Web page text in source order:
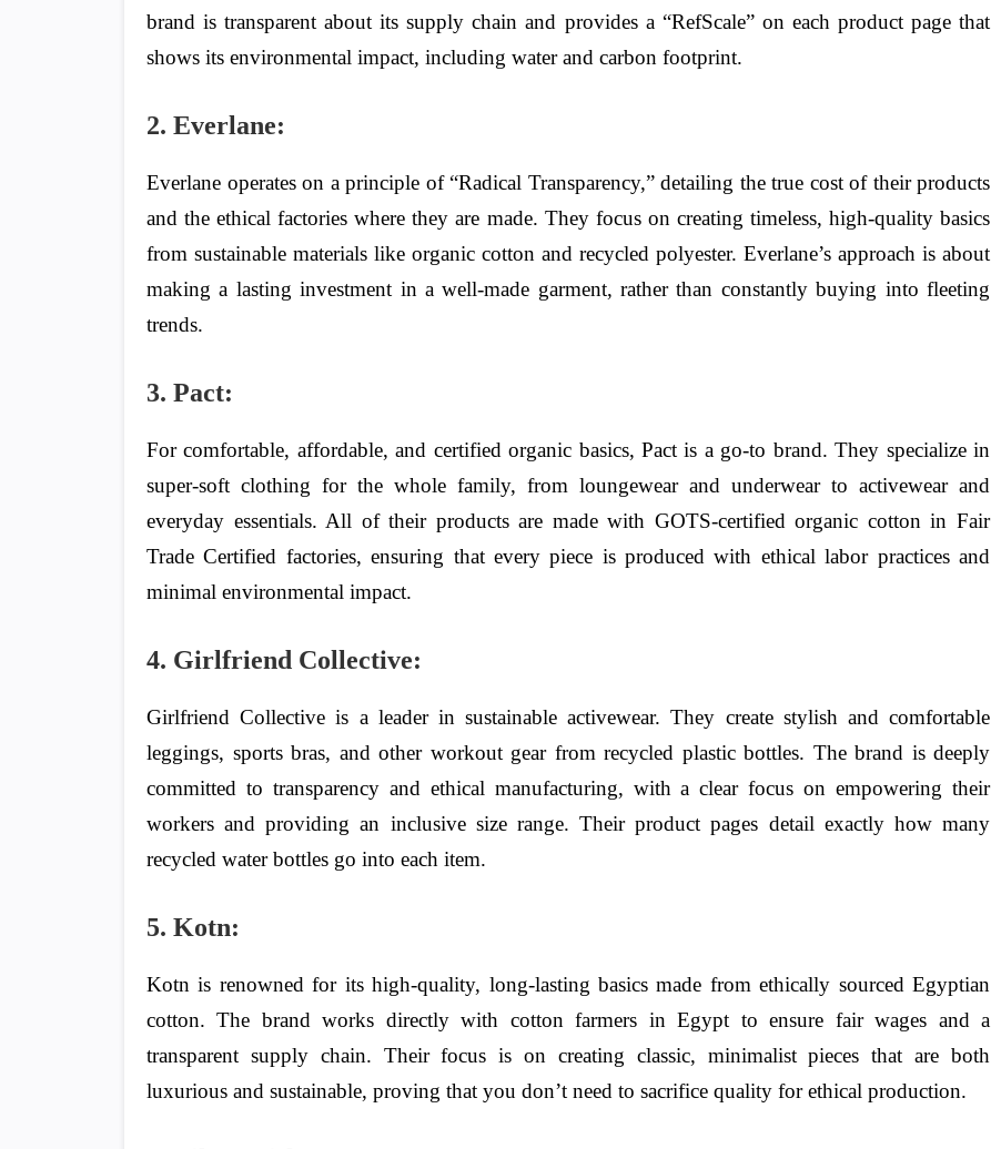
brand is transparent about its supply chain and provides a “RefScale” on each product page that
shows its environmental impact, including water and carbon footprint.
2. Everlane:
Everlane operates on a principle of “Radical Transparency,” detailing the true cost of their products
and the ethical factories where they are made. They focus on creating timeless, high-quality basics
from sustainable materials like organic cotton and recycled polyester. Everlane’s approach is about
making a lasting investment in a well-made garment, rather than constantly buying into fleeting
trends.
3. Pact:
For comfortable, affordable, and certified organic basics, Pact is a go-to brand. They specialize in
super-soft clothing for the whole family, from loungewear and underwear to activewear and
everyday essentials. All of their products are made with GOTS-certified organic cotton in Fair
Trade Certified factories, ensuring that every piece is produced with ethical labor practices and
minimal environmental impact.
4. Girlfriend Collective:
Girlfriend Collective is a leader in sustainable activewear. They create stylish and comfortable
leggings, sports bras, and other workout gear from recycled plastic bottles. The brand is deeply
committed to transparency and ethical manufacturing, with a clear focus on empowering their
workers and providing an inclusive size range. Their product pages detail exactly how many
recycled water bottles go into each item.
5. Kotn:
Kotn is renowned for its high-quality, long-lasting basics made from ethically sourced Egyptian
cotton. The brand works directly with cotton farmers in Egypt to ensure fair wages and a
transparent supply chain. Their focus is on creating classic, minimalist pieces that are both
luxurious and sustainable, proving that you don’t need to sacrifice quality for ethical production.